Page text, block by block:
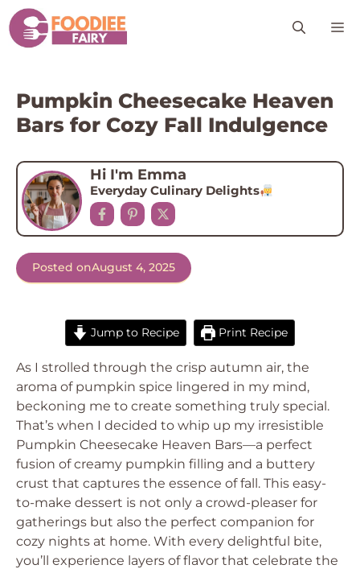
Skip
to
content
Pumpkin Cheesecake Heaven
Bars for Cozy Fall Indulgence
Hi I'm Emma
Everyday Culinary Delights
Posted onAugust 4, 2025
Jump to Recipe Print Recipe
As I strolled through the crisp autumn air, the
aroma of pumpkin spice lingered in my mind,
beckoning me to create something truly special.
That’s when I decided to whip up my irresistible
Pumpkin Cheesecake Heaven Bars—a perfect
fusion of creamy pumpkin filling and a buttery
crust that captures the essence of fall. This easy-
to-make dessert is not only a crowd-pleaser for
gatherings but also the perfect companion for
cozy nights at home. With every delightful bite,
you’ll experience layers of flavor that celebrate the